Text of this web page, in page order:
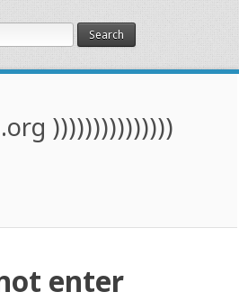
)))))))))))))))
enter